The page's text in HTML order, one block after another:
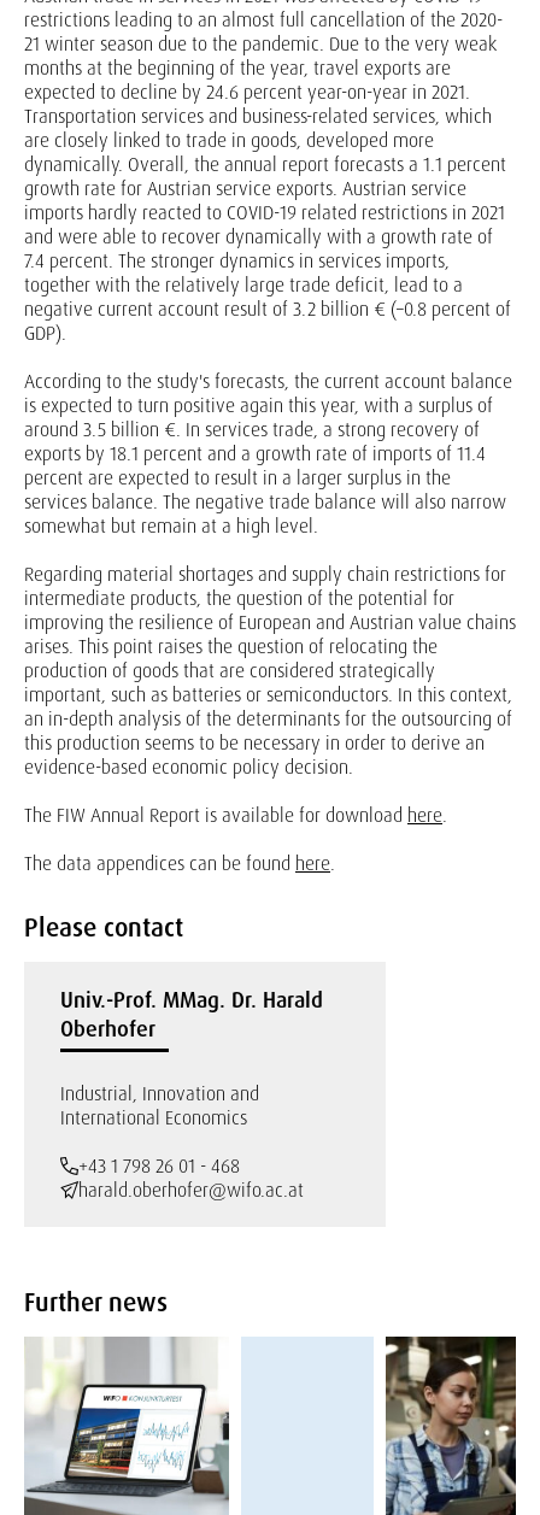
restrictions leading to an almost full cancellation of the 2020-
21 winter season due to the pandemic. Due to the very weak
months at the beginning of the year, travel exports are
expected to decline by 24.6 percent year-on-year in 2021.
Transportation services and business-related services, which
are closely linked to trade in goods, developed more
dynamically. Overall, the annual report forecasts a 1.1 percent
growth rate for Austrian service exports. Austrian service
imports hardly reacted to COVID-19 related restrictions in 2021
and were able to recover dynamically with a growth rate of
7.4 percent. The stronger dynamics in services imports,
together with the relatively large trade deficit, lead to a
negative current account result of 3.2 billion € (–0.8 percent of
GDP).
According to the study's forecasts, the current account balance
is expected to turn positive again this year, with a surplus of
around 3.5 billion €. In services trade, a strong recovery of
exports by 18.1 percent and a growth rate of imports of 11.4
percent are expected to result in a larger surplus in the
services balance. The negative trade balance will also narrow
somewhat but remain at a high level.
Regarding material shortages and supply chain restrictions for
intermediate products, the question of the potential for
improving the resilience of European and Austrian value chains
arises. This point raises the question of relocating the
production of goods that are considered strategically
important, such as batteries or semiconductors. In this context,
an in-depth analysis of the determinants for the outsourcing of
this production seems to be necessary in order to derive an
evidence-based economic policy decision.
The FIW Annual Report is available for download here.
The data appendices can be found here.
Please contact
Univ.-Prof. MMag. Dr. Harald
Oberhofer
Industrial, Innovation and
International Economics
+43 1 798 26 01 - 468
harald.oberhofer@wifo.ac.at
Further news